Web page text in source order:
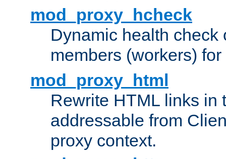
mod_proxy_hcheck
Dynamic health check
members (workers) for
mod_proxy_html
Rewrite HTML links in
addressable from
proxy context.